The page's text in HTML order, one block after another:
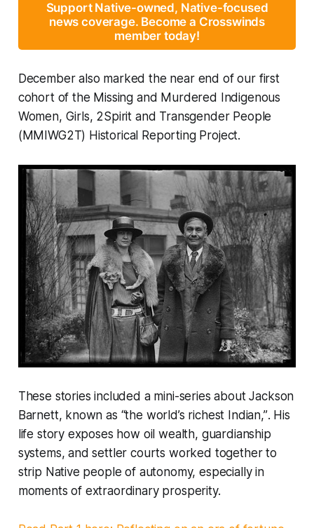
Support Native-owned, Native-focused
news coverage. Become a Crosswinds
member today!
December also marked the near end of our first
cohort of the Missing and Murdered Indigenous
Women, Girls, 2Spirit and Transgender People
(MMIWG2T) Historical Reporting Project.
These stories included a mini-series about Jackson
Barnett, known as “the world’s richest Indian,”. His
life story exposes how oil wealth, guardianship
systems, and settler courts worked together to
strip Native people of autonomy, especially in
moments of extraordinary prosperity.